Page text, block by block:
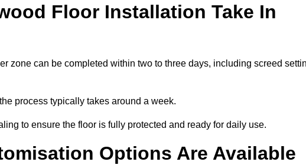
Floor Installation Take In
zone can be completed within two to three days, including screed
process typically takes around a week.
to ensure the floor is fully protected and ready for daily use.
Options Are Available